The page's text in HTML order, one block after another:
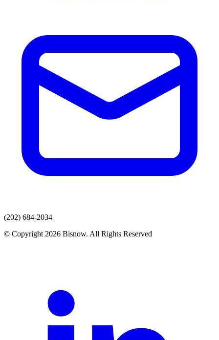
(202) 684-2034
© Copyright 2026 Bisnow. All Rights Reserved